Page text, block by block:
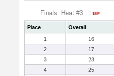
Finals: Heat #3
Place Overall
1
16
2
17
3
23
4
25